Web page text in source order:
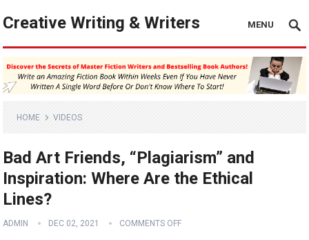
Creative Writing & Writers MENU
HOME VIDEOS
Bad Art Friends, “Plagiarism” and
Inspiration: Where Are the Ethical
Lines?
ADMIN DEC 02, 2021 COMMENTS OFF